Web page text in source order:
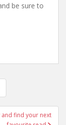
be sure to
find your next